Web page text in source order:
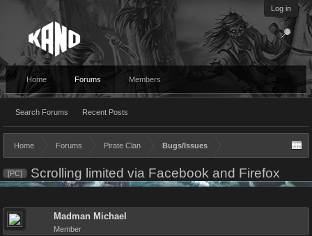
Log in
Home Forums
Search Forums Recent Posts
Members
Home Forums Pirate Clan Bugs/Issues
[PC] Scrolling limited via Facebook and Firefox
Madman Michael
Member